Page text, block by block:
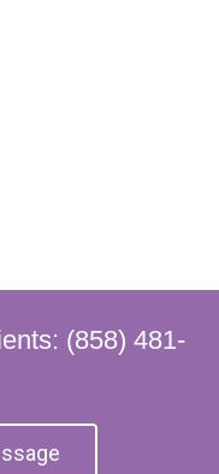
(858) 481-